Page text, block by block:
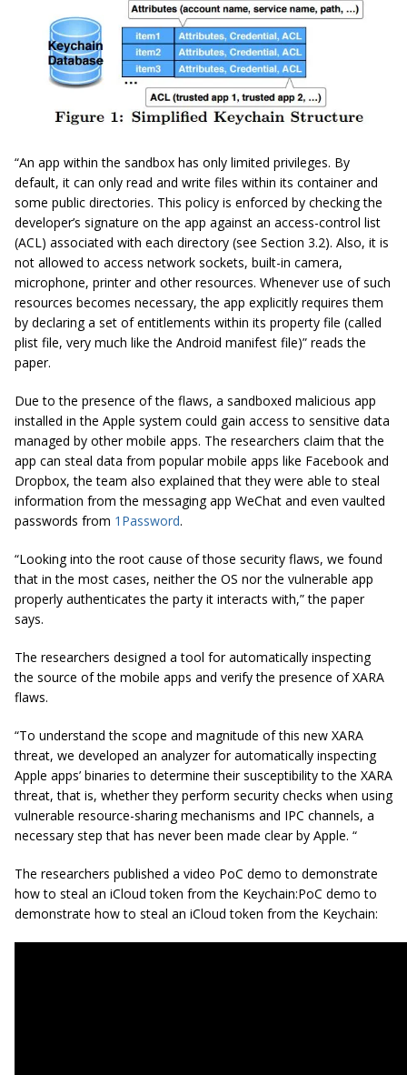
“An app within the sandbox has only limited privileges. By
default, it can only read and write files within its container and
some public directories. This policy is enforced by checking the
developer’s signature on the app against an access-control list
(ACL) associated with each directory (see Section 3.2). Also, it is
not allowed to access network sockets, built-in camera,
microphone, printer and other resources. Whenever use of such
resources becomes necessary, the app explicitly requires them
by declaring a set of entitlements within its property file (called
plist file, very much like the Android manifest file)” reads the
paper.
Due to the presence of the flaws, a sandboxed malicious app
installed in the Apple system could gain access to sensitive data
managed by other mobile apps. The researchers claim that the
app can steal data from popular mobile apps like Facebook and
Dropbox, the team also explained that they were able to steal
information from the messaging app WeChat and even vaulted
passwords from 1Password.
“Looking into the root cause of those security flaws, we found
that in the most cases, neither the OS nor the vulnerable app
properly authenticates the party it interacts with,” the paper
says.
The researchers designed a tool for automatically inspecting
the source of the mobile apps and verify the presence of XARA
flaws.
“To understand the scope and magnitude of this new XARA
threat, we developed an analyzer for automatically inspecting
Apple apps’ binaries to determine their susceptibility to the XARA
threat, that is, whether they perform security checks when using
vulnerable resource-sharing mechanisms and IPC channels, a
necessary step that has never been made clear by Apple. “
The researchers published a video PoC demo to demonstrate
how to steal an iCloud token from the Keychain:PoC demo to
demonstrate how to steal an iCloud token from the Keychain: